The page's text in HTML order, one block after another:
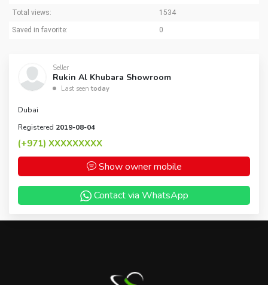
Total views: 1534
Saved in favorite: 0
Seller
Rukin Al Khubara Showroom
Last seentoday
Dubai
Registered 2019-08-04
(+971) XXXXXXXXX
Show owner mobile
Contact via WhatsApp